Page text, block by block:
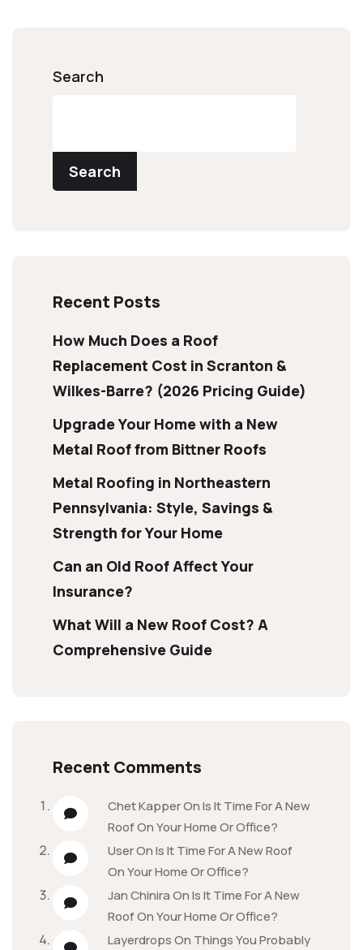
Search
Search
Recent Posts
How Much Does a Roof
Replacement Cost in Scranton &
Wilkes-Barre? (2026 Pricing Guide)
Upgrade Your Home with a New
Metal Roof from Bittner Roofs
Metal Roofing in Northeastern
Pennsylvania: Style, Savings &
Strength for Your Home
Can an Old Roof Affect Your
Insurance?
What Will a New Roof Cost? A
Comprehensive Guide
Recent Comments
Chet KapperOnIs It Time For A New
Roof On Your Home Or Office?
UserOnIs It Time For A New Roof
On Your Home Or Office?
Jan ChiniraOnIs It Time For A New
Roof On Your Home Or Office?
LayerdropsOn Things You Probably